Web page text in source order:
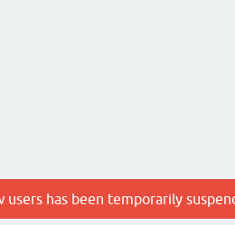
has been temporarily